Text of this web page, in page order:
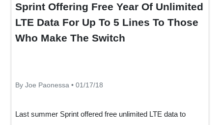
Sprint Offering Free Year Of Unlimited
LTE Data For Up To 5 Lines To Those
Who Make The Switch
By Joe Paonessa • 01/17/18
Last summer Sprint offered free unlimited LTE data to